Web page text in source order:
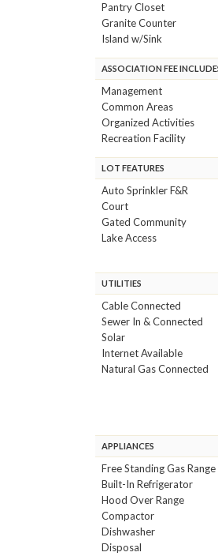
Pantry Closet
Granite Counter
Island w/Sink
ASSOCIATION FEE
Management
Common Areas
Organized Activities
Recreation Facility
LOT FEATURES
Auto Sprinkler F&R
Court
Gated Community
Lake Access
UTILITIES
Cable Connected
Sewer In & Connected
Solar
Internet Available
Natural Gas Connected
APPLIANCES
Free Standing Gas Range
Built-In Refrigerator
Hood Over Range
Compactor
Dishwasher
Disposal